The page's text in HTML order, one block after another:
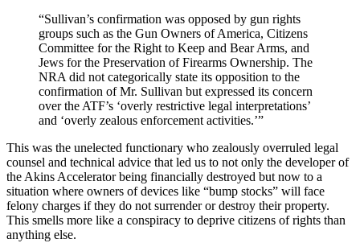
“Sullivan’s confirmation was opposed by gun rights
groups such as the Gun Owners of America, Citizens
Committee for the Right to Keep and Bear Arms, and
Jews for the Preservation of Firearms Ownership. The
NRA did not categorically state its opposition to the
confirmation of Mr. Sullivan but expressed its concern
over the ATF’s ‘overly restrictive legal interpretations’
and ‘overly zealous enforcement activities.’”
This was the unelected functionary who zealously overruled legal
counsel and technical advice that led us to not only the developer of
the Akins Accelerator being financially destroyed but now to a
situation where owners of devices like “bump stocks” will face
felony charges if they do not surrender or destroy their property.
This smells more like a conspiracy to deprive citizens of rights than
anything else.